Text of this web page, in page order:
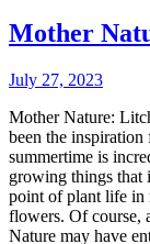
Mother
July 27, 2023
Mother Nature:
been the
summertime is
growing things that
point of plant life in
flowers. Of course,
Nature may have